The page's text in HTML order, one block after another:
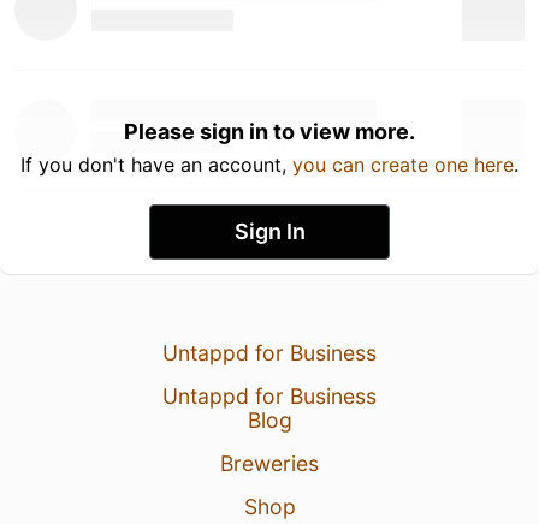
Please sign in to view more.
If you don't have an account, you can create one here.
Sign In
Untappd for Business
Untappd for Business
Blog
Breweries
Shop